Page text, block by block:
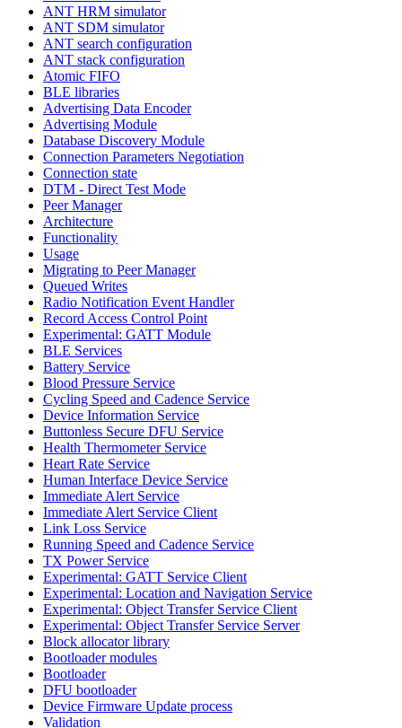
ANT HRM simulator
ANT SDM simulator
ANT search configuration
ANT stack configuration
Atomic FIFO
BLE libraries
Advertising Data Encoder
Advertising Module
Database Discovery Module
Connection Parameters Negotiation
Connection state
DTM - Direct Test Mode
Peer Manager
Architecture
Functionality
Usage
Migrating to Peer Manager
Queued Writes
Radio Notification Event Handler
Record Access Control Point
Experimental: GATT Module
BLE Services
Battery Service
Blood Pressure Service
Cycling Speed and Cadence Service
Device Information Service
Buttonless Secure DFU Service
Health Thermometer Service
Heart Rate Service
Human Interface Device Service
Immediate Alert Service
Immediate Alert Service Client
Link Loss Service
Running Speed and Cadence Service
TX Power Service
Experimental: GATT Service Client
Experimental: Location and Navigation Service
Experimental: Object Transfer Service Client
Experimental: Object Transfer Service Server
Block allocator library
Bootloader modules
Bootloader
DFU bootloader
Device Firmware Update process
Validation